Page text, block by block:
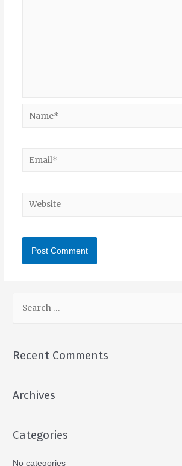
Recent Comments
Archives
Categories
No categories